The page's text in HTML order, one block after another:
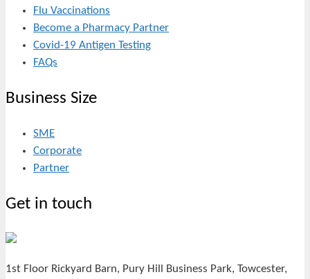
Flu Vaccinations
Become a Pharmacy Partner
Covid-19 Antigen Testing
FAQs
Business Size
SME
Corporate
Partner
Get in touch
1st Floor Rickyard Barn, Pury Hill Business Park, Towcester,